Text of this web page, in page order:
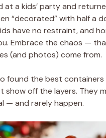
at a kids’ party and
“decorated” with half a
have no restraint, and
Embrace the chaos —
(and photos) come from.
found the best
show off the layers. They
— and rarely happen.